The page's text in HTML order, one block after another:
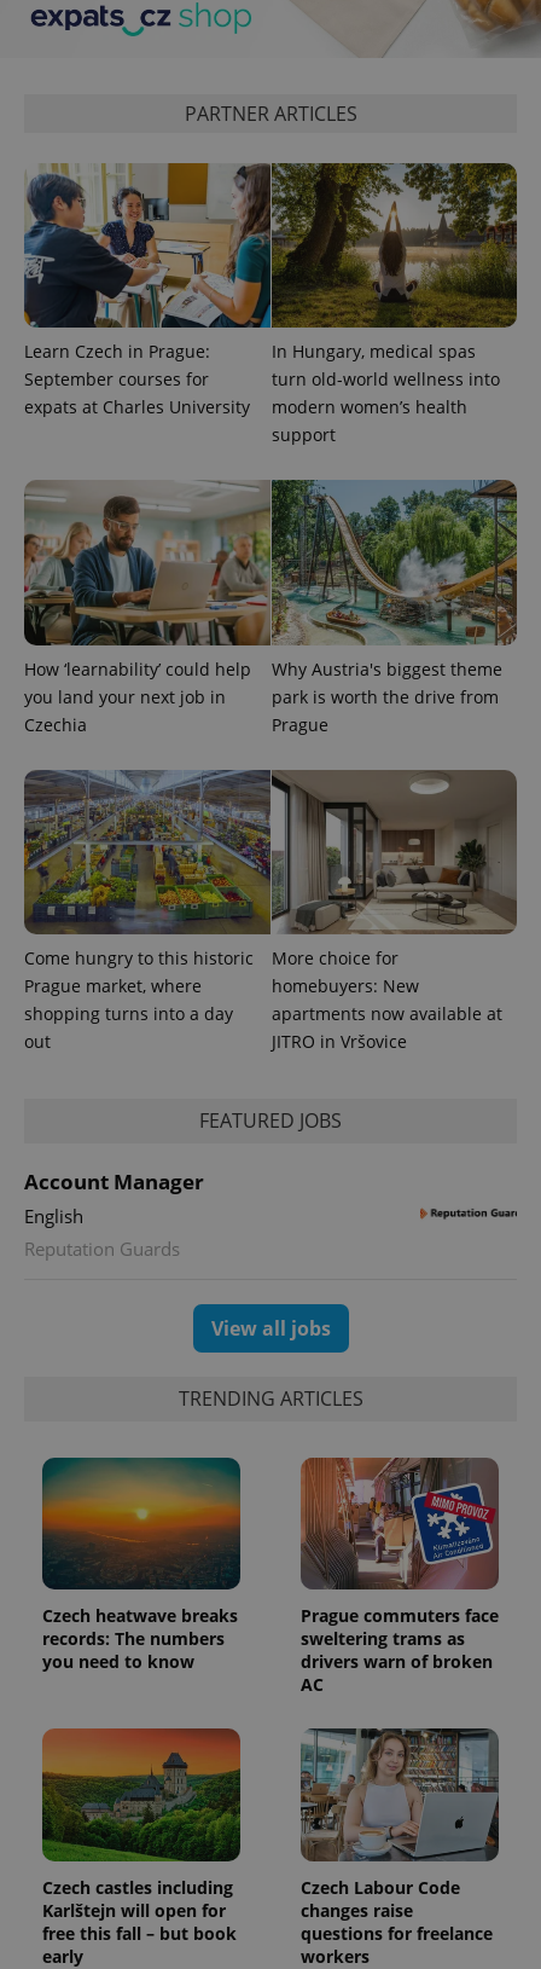
PARTNER ARTICLES
Learn Czech in Prague:
September courses for
expats at Charles University
In Hungary, medical spas
turn old-world wellness into
modern women’s health
support
How ‘learnability’ could help
you land your next job in
Czechia
Why Austria's biggest theme
park is worth the drive from
Prague
Come hungry to this historic
Prague market, where
shopping turns into a day
out
More choice for
homebuyers: New
apartments now available at
JITRO in Vršovice
FEATURED JOBS
Account Manager
English
Reputation Guards
View all jobs
TRENDING ARTICLES
Czech heatwave breaks
records: The numbers
you need to know
Prague commuters face
sweltering trams as
drivers warn of broken
AC
Czech castles including
Karlštejn will open for
free this fall – but book
early
Czech Labour Code
changes raise
questions for freelance
workers
^eps_[0-9]+$ .expats.cz 1
CookieScriptConsent
CookieScript
1
expss .www.expats.cz
exprt .expats.cz
Name Expiration Description
_ga
1 year 1
month
This cookie
Name
Provider
/Domain
Expiration Description